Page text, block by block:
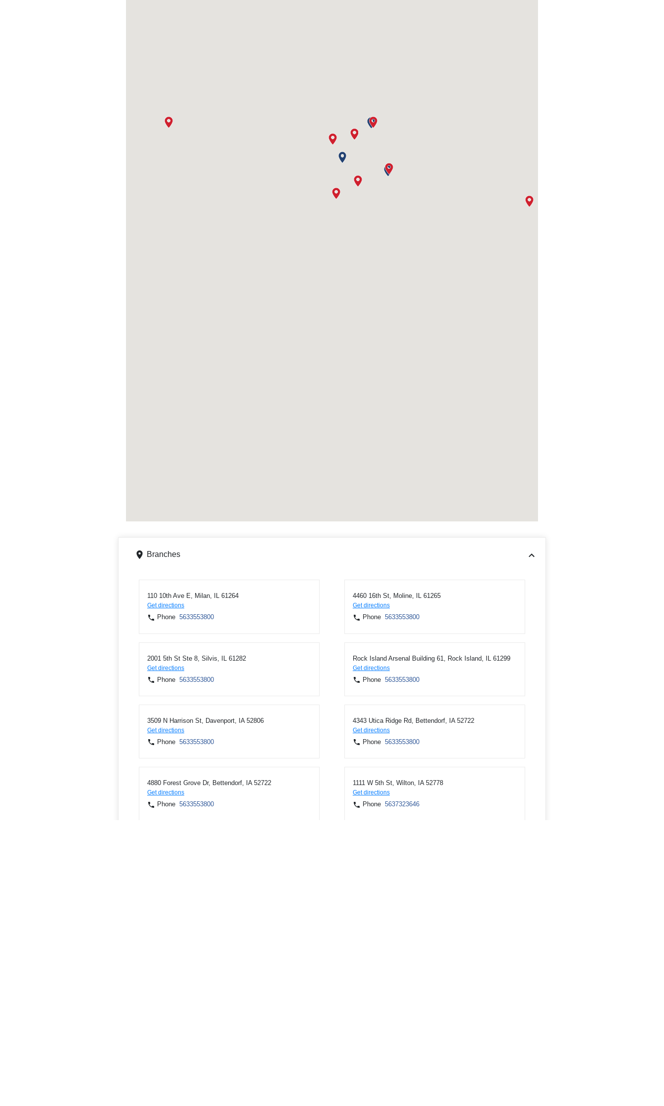
Branches
110 10th Ave E, Milan, IL 61264
Get directions
Phone 5633553800
4460 16th St, Moline, IL 61265
Get directions
Phone 5633553800
2001 5th St Ste 8, Silvis, IL 61282
Get directions
Phone 5633553800
Rock Island Arsenal Building 61, Rock Island, IL 61299
Get directions
Phone 5633553800
3509 N Harrison St, Davenport, IA 52806
Get directions
Phone 5633553800
4343 Utica Ridge Rd, Bettendorf, IA 52722
Get directions
Phone 5633553800
4880 Forest Grove Dr, Bettendorf, IA 52722
Get directions
Phone 5633553800
1111 W 5th St, Wilton, IA 52778
Get directions
Phone 5637323646